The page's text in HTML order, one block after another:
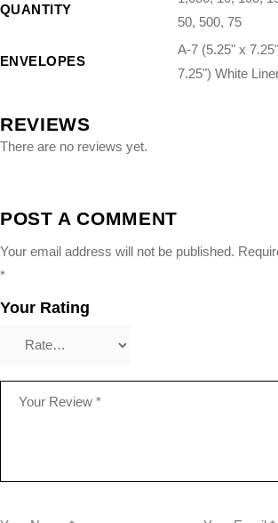
QUANTITY
50, 500, 75
ENVELOPES
A-7 (5.25" x
7.25") White
REVIEWS
There are no reviews yet.
POST A COMMENT
Your email address will not be published.
*
Your Rating